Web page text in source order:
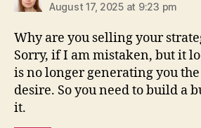
August 17, 2025 at 9:23 pm
Why are you selling your
Sorry, if I am mistaken, but it
is no longer generating you
desire. So you need to build a
it.